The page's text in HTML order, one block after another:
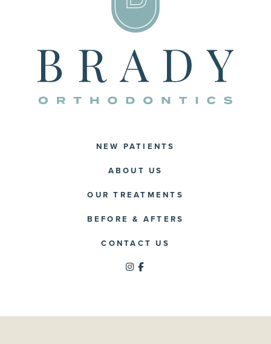
NEW PATIENTS
ABOUT US
OUR TREATMENTS
BEFORE & AFTERS
CONTACT US